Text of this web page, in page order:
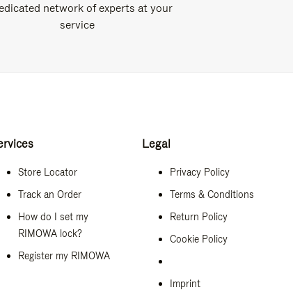
network of experts at your
service
Store Locator
Track an Order
How do I set my
RIMOWA lock?
Register my RIMOWA
Legal
Privacy Policy
Terms & Conditions
Return Policy
Cookie Policy
Imprint